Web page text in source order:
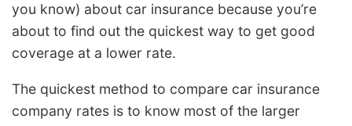
you know) about car insurance because you’re
about to find out the quickest way to get good
coverage at a lower rate.
The quickest method to compare car insurance
company rates is to know most of the larger